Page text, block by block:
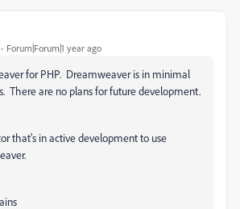
Forum|Forum|1 year ago
for PHP. Dreamweaver is in minimal
There are no plans for future development.
that's in active development to use